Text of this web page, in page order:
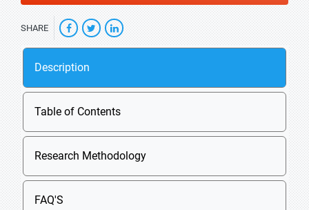
SHARE
Description
Table of Contents
Research Methodology
FAQ'S